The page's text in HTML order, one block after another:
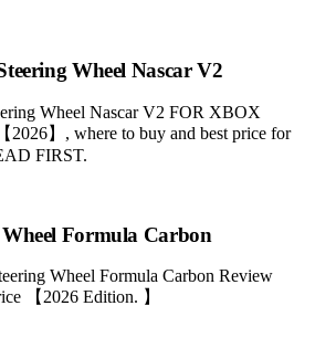
Wheel Nascar V2
Wheel Nascar V2 FOR XBOX
2026】, where to buy and best price for
FIRST.
Formula Carbon
Wheel Formula Carbon Review
【2026 Edition. 】